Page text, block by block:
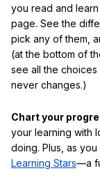
you read and
page. See the
pick any of them,
(at the bottom of
see all the
never changes.)
Chart your
your learning with
doing. Plus, as
Learning Stars—a